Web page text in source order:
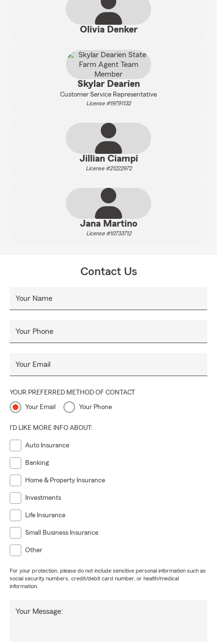
Olivia Denker
Skylar Dearien
Customer Service Representative
License #19791132
Jillian Ciampi
License #21222972
Jana Martino
License #10733712
Contact Us
Your Name
Your Phone
Your Email
YOUR PREFERRED METHOD OF CONTACT
Your Email Your Phone
I'D LIKE MORE INFO ABOUT:
Auto Insurance
Banking
Home & Property Insurance
Investments
Life Insurance
Small Business Insurance
Other
For your protection, please do not include sensitive personal information such as
social security numbers, credit/debit card number, or health/medical
information.
Your Message: